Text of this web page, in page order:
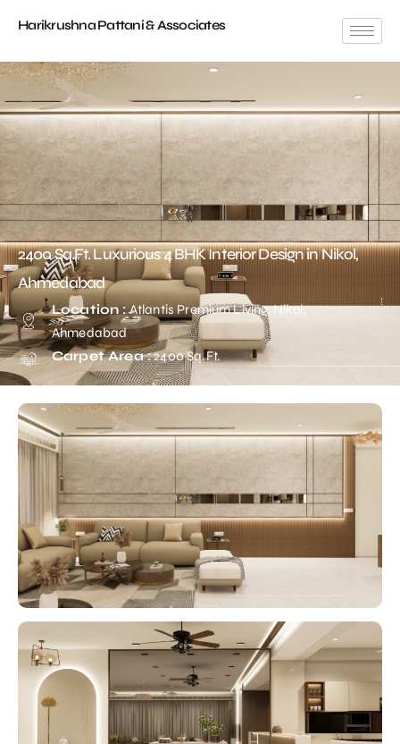
Harikrushna Pattani & Associates
2400 Sq.Ft. Luxurious 4 BHK Interior Design in Nikol,
Ahmedabad
Location :Atlantis Premium Living, Nikol,
Ahmedabad
Carpet Area :2400 Sq.Ft.